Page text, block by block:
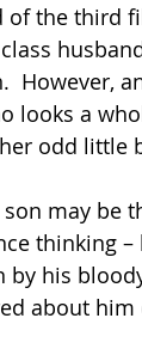
the third
However,
looks a
odd little
may be
thinking
by his
about